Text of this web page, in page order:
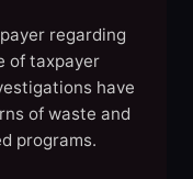
regarding
of taxpayer
have
of waste and
programs.